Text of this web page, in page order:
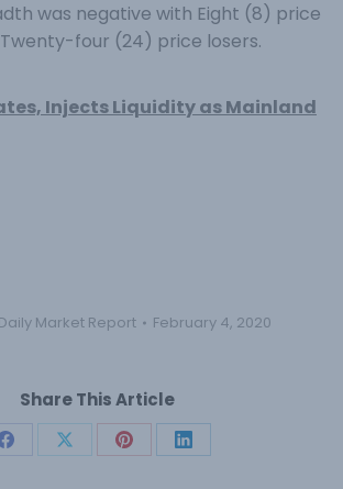
was negative with Eight (8) price
four (24) price losers.
Injects Liquidity as Mainland
Daily Market Report February 4, 2020
Share This Article
Share Share Share Share